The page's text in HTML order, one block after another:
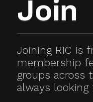
Join
Joining RIC is
membership
groups across
always